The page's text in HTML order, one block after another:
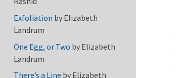
Exfoliation by Elizabeth
Landrum
One Egg, or Two by Elizabeth
Landrum
There’s a Line by Elizabeth